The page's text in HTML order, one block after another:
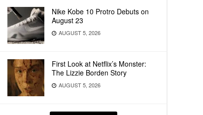
Nike Kobe 10 Protro Debuts on
August 23
AUGUST 5, 2026
First Look at Netflix’s Monster:
The Lizzie Borden Story
AUGUST 5, 2026